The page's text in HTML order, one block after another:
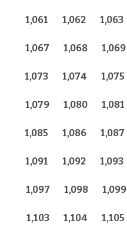
1,061 1,062 1,063
1,067 1,068 1,069
1,073 1,074 1,075
1,079 1,080 1,081
1,085 1,086 1,087
1,091 1,092 1,093
1,097 1,098 1,099
1,103 1,104 1,105